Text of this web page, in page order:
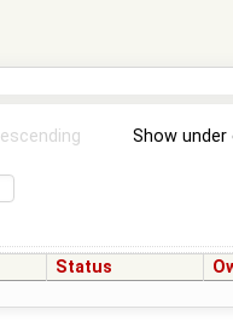
Show
Status